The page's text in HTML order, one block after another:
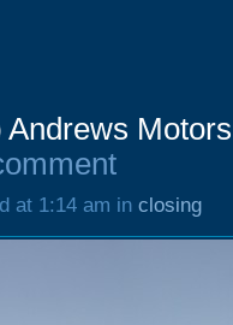
Andrews
at 1:14 am in closing